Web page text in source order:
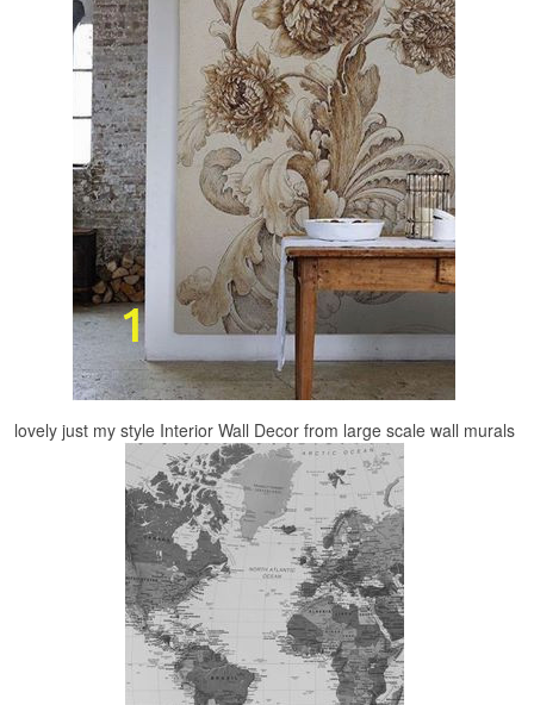
lovely just my style Interior Wall Decor from large scale wall murals